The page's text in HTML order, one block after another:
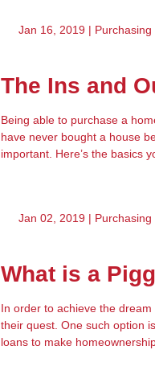
Jan 16, 2019 |
The Ins and
Being able to purchase a
have never bought a house
important. Here’s the basics
Jan 02, 2019 |
What is a
In order to achieve the
their quest. One such option
loans to make